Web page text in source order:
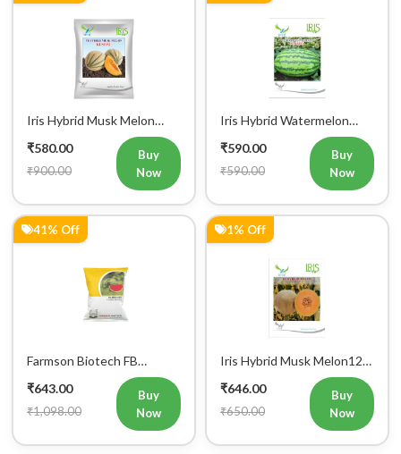
Iris Hybrid Musk Melon
Kushal Fruit Seeds
₹580.00
₹900.00
Buy
Now
Iris Hybrid Watermelon
₹590.00
₹590.00
Buy
Now
41% Off
Farmson Biotech FB
MADHURAK F1 Hybrid
Watermelon Seeds 25GM
₹643.00
₹1,098.00
Buy
Now
1% Off
Iris Hybrid Musk Melon123
₹646.00
₹650.00
Buy
Now